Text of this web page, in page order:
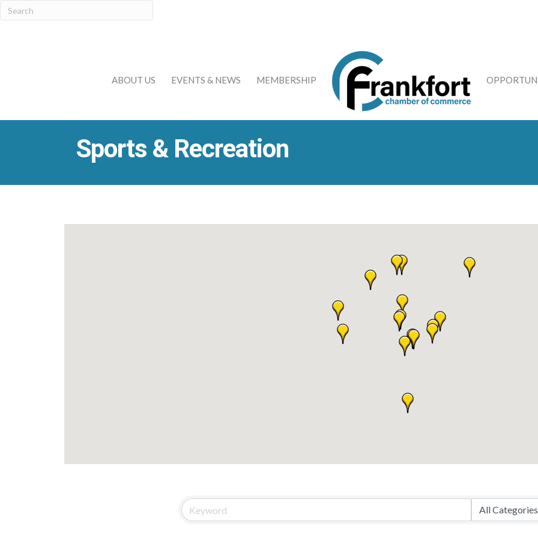
ABOUT US EVENTS & NEWS MEMBERSHIP
Sports & Recreation